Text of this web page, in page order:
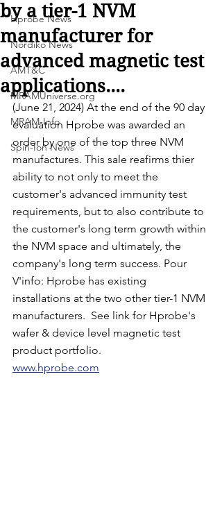
Hprobe News
Nordiko News
AMT&C
MRAMUniverse.org
MRAM-Info
Spin-Ion News
by a tier-1 NVM
manufacturer for
advanced magnetic test
applications....
(June 21, 2024) At the end of the 90 day
evaluation Hprobe was awarded an
order by one of the top three NVM
manufactures. This sale reafirms thier
ability to not only to meet the
customer's advanced immunity test
requirements, but to also contribute to
the customer's long term growth within
the NVM space and ultimately, the
company's long term success. Pour
V'info: Hprobe has existing
installations at the two other tier-1 NVM
manufacturers.  See link for Hprobe's
wafer & device level magnetic test
product portfolio.
www.hprobe.com